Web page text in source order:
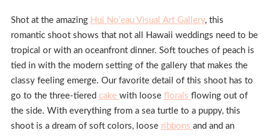
Shot at the amazing Hui No’eau Visual Art Gallery, this
romantic shoot shows that not all Hawaii weddings need to be
tropical or with an oceanfront dinner. Soft touches of peach is
tied in with the modern setting of the gallery that makes the
classy feeling emerge. Our favorite detail of this shoot has to
go to the three-tiered cake with loose florals flowing out of
the side. With everything from a sea turtle to a puppy, this
shoot is a dream of soft colors, loose ribbons and and an